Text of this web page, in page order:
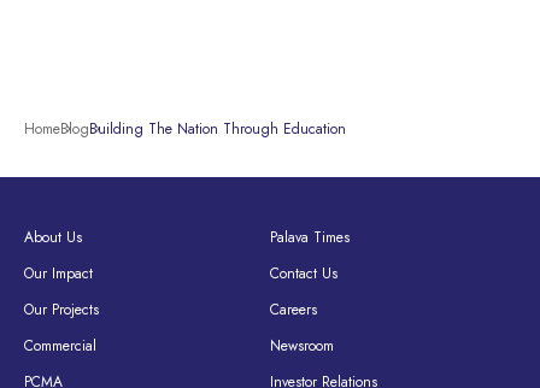
HomeBlogBuilding The Nation Through Education
About Us
Our Impact
Our Projects
Commercial
PCMA
Palava Times
Contact Us
Careers
Newsroom
Investor Relations